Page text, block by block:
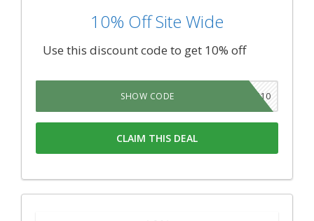
10% Off Site Wide
Use this discount code to get 10% off
GIFT10
SHOW CODE
CLAIM THIS DEAL